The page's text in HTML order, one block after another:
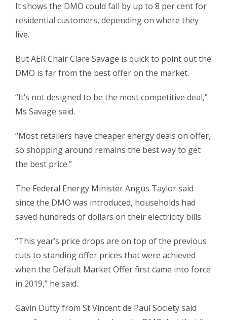
It shows the DMO could fall by up to 8 per cent for
residential customers, depending on where they
live.
But AER Chair Clare Savage is quick to point out the
DMO is far from the best offer on the market.
“It’s not designed to be the most competitive deal,”
Ms Savage said.
“Most retailers have cheaper energy deals on offer,
so shopping around remains the best way to get
the best price.”
The Federal Energy Minister Angus Taylor said
since the DMO was introduced, households had
saved hundreds of dollars on their electricity bills.
“This year’s price drops are on top of the previous
cuts to standing offer prices that were achieved
when the Default Market Offer first came into force
in 2019,” he said.
Gavin Dufty from St Vincent de Paul Society said